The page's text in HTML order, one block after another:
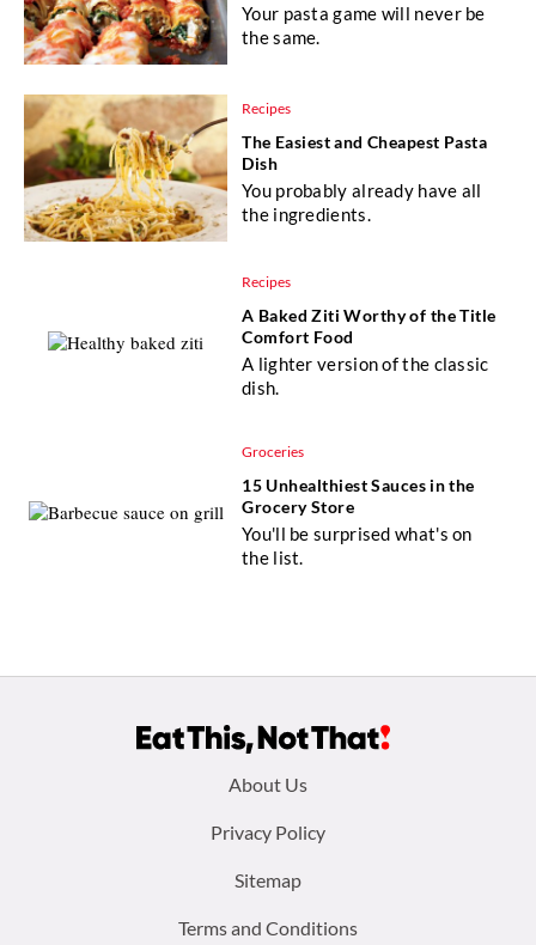
Your pasta game will never be
the same.
Recipes
The Easiest and Cheapest Pasta
Dish
You probably already have all
the ingredients.
Recipes
A Baked Ziti Worthy of the Title
Comfort Food
A lighter version of the classic
dish.
Groceries
15 Unhealthiest Sauces in the
Grocery Store
You'll be surprised what's on
the list.
About Us
Privacy Policy
Sitemap
Terms and Conditions